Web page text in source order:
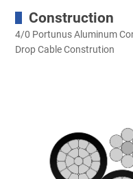
Construction
4/0 Portunus Aluminum
Drop Cable Constrution